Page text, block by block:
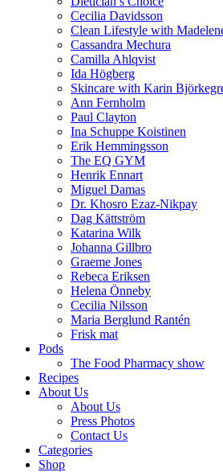
Cecilia Davidsson
Clean Lifestyle with
Cassandra Mechura
Camilla Ahlqvist
Ida Högberg
Skincare with Karin
Ann Fernholm
Paul Clayton
Ina Schuppe Koistinen
Erik Hemmingsson
The EQ GYM
Henrik Ennart
Miguel Damas
Dr. Khosro Ezaz-Nikpay
Dag Kättström
Katarina Wilk
Johanna Gillbro
Graeme Jones
Rebeca Eriksen
Helena Önneby
Cecilia Nilsson
Maria Berglund Rantén
Frisk mat
Pods
The Food Pharmacy show
Recipes
About Us
About Us
Press Photos
Contact Us
Categories
Shop